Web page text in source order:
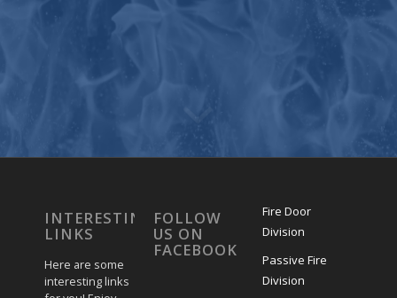
INTERESTING
LINKS
Here are some
interesting links
FOLLOW
US ON
FACEBOOK
Fire Door
Division
Passive Fire
Division